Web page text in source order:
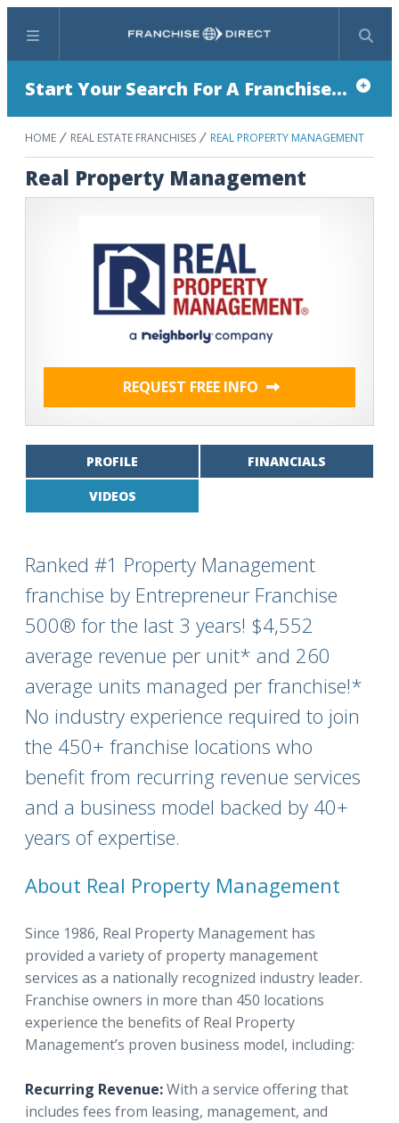
Menu Search
Start Your Search For A Franchise...
HOME REAL ESTATE FRANCHISES REAL PROPERTY MANAGEMENT
Real Property Management
REQUEST FREE INFO
PROFILE FINANCIALS
VIDEOS
Ranked #1 Property Management
franchise by Entrepreneur Franchise
500® for the last 3 years! $4,552
average revenue per unit* and 260
average units managed per franchise!*
No industry experience required to join
the 450+ franchise locations who
benefit from recurring revenue services
and a business model backed by 40+
years of expertise.
About Real Property Management
Since 1986, Real Property Management has
provided a variety of property management
services as a nationally recognized industry leader.
Franchise owners in more than 450 locations
experience the benefits of Real Property
Management’s proven business model, including:
Recurring Revenue:With a service offering that
includes fees from leasing, management, and